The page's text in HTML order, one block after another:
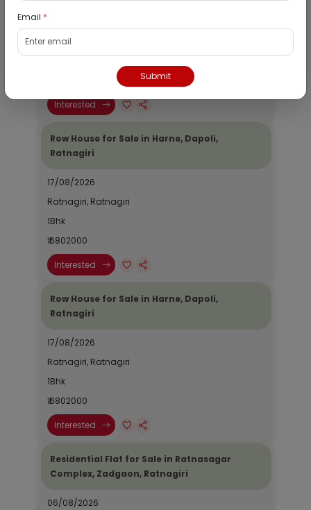
Ratnagiri, Ratnagiri
Interested
Row House for Sale in Harne, Dapoli,
Ratnagiri
17/08/2026
Ratnagiri, Ratnagiri
1Bhk
₹ 6802000
Interested
Row House for Sale in Harne, Dapoli,
Ratnagiri
17/08/2026
Ratnagiri, Ratnagiri
1Bhk
₹ 6802000
Interested
Residential Flat for Sale in Ratnasagar
Complex, Zadgaon, Ratnagiri
06/08/2026
Email *
Submit